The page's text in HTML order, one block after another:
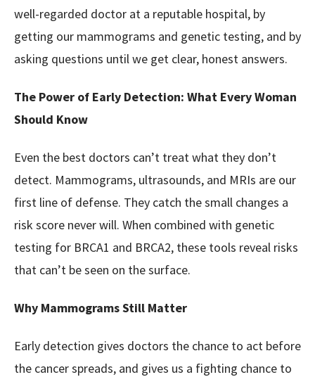
well-regarded doctor at a reputable hospital, by
getting our mammograms and genetic testing, and by
asking questions until we get clear, honest answers.
The Power of Early Detection: What Every Woman
Should Know
Even the best doctors can’t treat what they don’t
detect. Mammograms, ultrasounds, and MRIs are our
first line of defense. They catch the small changes a
risk score never will. When combined with genetic
testing for BRCA1 and BRCA2, these tools reveal risks
that can’t be seen on the surface.
Why Mammograms Still Matter
Early detection gives doctors the chance to act before
the cancer spreads, and gives us a fighting chance to